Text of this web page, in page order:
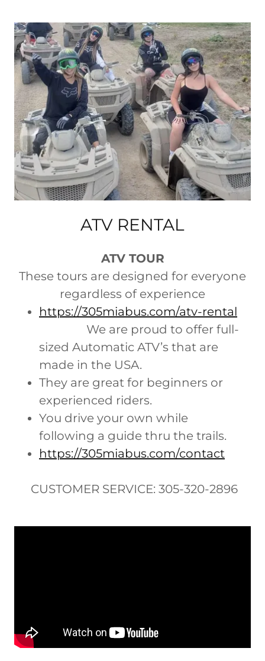
ATV RENTAL
ATV TOUR
These tours are designed for everyone
regardless of experience
https://305miabus.com/atv-rental
We are proud to offer full-
sized Automatic ATV’s that are
made in the USA.
They are great for beginners or
experienced riders.
You drive your own while
following a guide thru the trails.
https://305miabus.com/contact
CUSTOMER SERVICE: 305-320-2896